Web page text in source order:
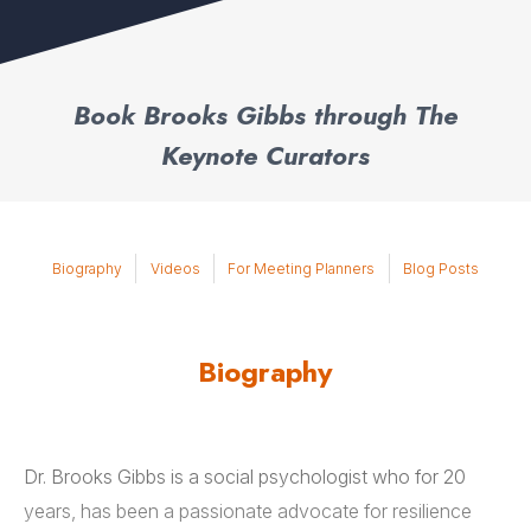
Book Brooks Gibbs through The
Keynote Curators
Biography Videos For Meeting Planners Blog Posts
Biography
Dr. Brooks Gibbs is a social psychologist who for 20
years, has been a passionate advocate for resilience